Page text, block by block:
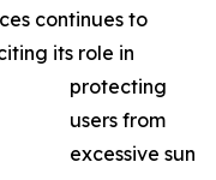
continues to
its role in
protecting
users from
excessive sun